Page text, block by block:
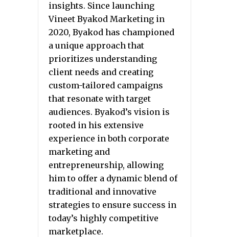
insights. Since launching
Vineet Byakod Marketing in
2020, Byakod has championed
a unique approach that
prioritizes understanding
client needs and creating
custom-tailored campaigns
that resonate with target
audiences. Byakod’s vision is
rooted in his extensive
experience in both corporate
marketing and
entrepreneurship, allowing
him to offer a dynamic blend of
traditional and innovative
strategies to ensure success in
today’s highly competitive
marketplace.